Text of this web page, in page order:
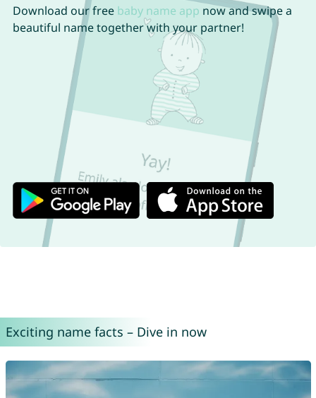
Download our free baby name app now and swipe a
beautiful name together with your partner!
Exciting name facts – Dive in now